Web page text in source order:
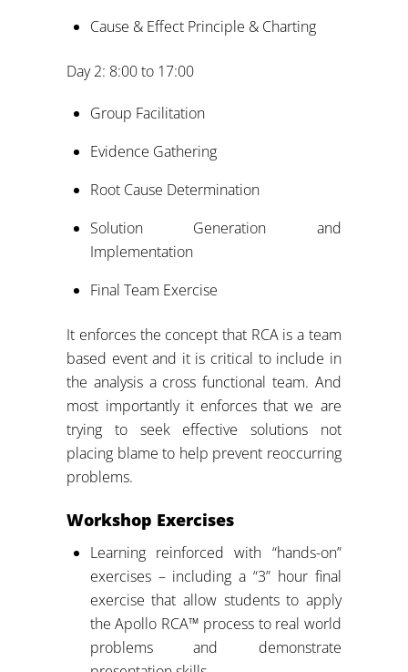
Cause & Effect Principle & Charting
Day 2: 8:00 to 17:00
Group Facilitation
Evidence Gathering
Root Cause Determination
Solution Generation and
Implementation
Final Team Exercise
It enforces the concept that RCA is a team
based event and it is critical to include in
the analysis a cross functional team. And
most importantly it enforces that we are
trying to seek effective solutions not
placing blame to help prevent reoccurring
problems.
Workshop Exercises
Learning reinforced with “hands-on”
exercises – including a “3” hour final
exercise that allow students to apply
the Apollo RCA™ process to real world
problems and demonstrate